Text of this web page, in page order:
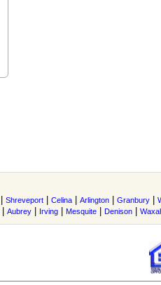
Shreveport Celina Arlington Granbury
Aubrey Irving Mesquite Denison